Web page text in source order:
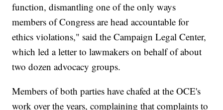
function, dismantling one of the only ways
members of Congress are head accountable for
ethics violations," said the Campaign Legal Center,
which led a letter to lawmakers on behalf of about
two dozen advocacy groups.
Members of both parties have chafed at the OCE's
work over the years, complaining that complaints to